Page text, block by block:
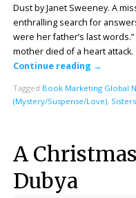
Dust by Janet Sweeney. A
enthralling search for
were her father’s last
mother died of a heart
Continue reading →
Tagged Book Marketing Global
(Mystery/Suspense/Love),
A
Dubya